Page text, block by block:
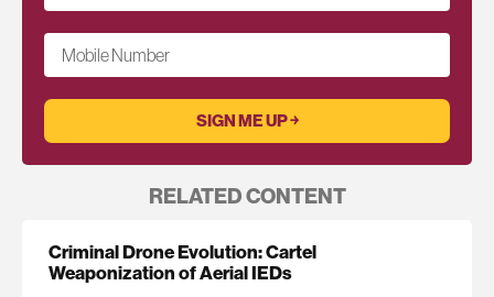
Mobile Number
RELATED CONTENT
Criminal Drone Evolution: Cartel
Weaponization of Aerial IEDs